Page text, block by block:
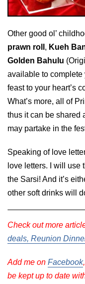
Other good ol’
prawn roll , Kueh
Golden Bahulu
available to complete
feast to your heart’s
What’s more, all of
thus it can be shared
may partake in the
Speaking of love
love letters. I will use
the Sarsi! And it’s
other soft drinks will
Check out more
deals, Reunion
Add me on Facebook,
be kept up to date